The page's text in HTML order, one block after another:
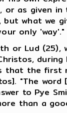
or as given
but what we
only
or Lud
that the first
"The
to Pye
than a